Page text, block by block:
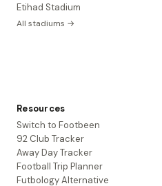
Etihad Stadium
All stadiums →
Resources
Switch to Footbeen
92 Club Tracker
Away Day Tracker
Football Trip Planner
Futbology Alternative